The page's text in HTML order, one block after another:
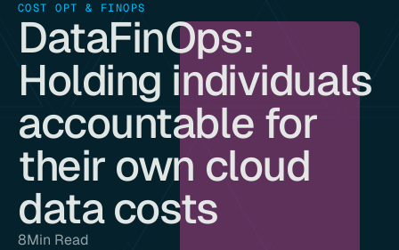
COST OPT & FINOPS
DataFinOps:
Holding individuals
accountable for
their own cloud
data costs
8Min Read